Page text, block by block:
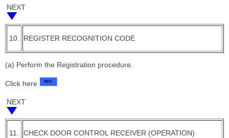
NEXT
10. REGISTER RECOGNITION CODE
(a) Perform the Registration procedure.
Click here
NEXT
11. CHECK DOOR CONTROL RECEIVER (OPERATION)